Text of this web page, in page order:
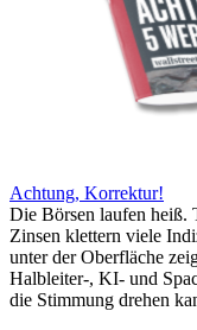
Achtung, Korrektur!
Die Börsen laufen heiß.
Zinsen klettern viele
unter der Oberfläche
Halbleiter-, KI- und
die Stimmung drehen